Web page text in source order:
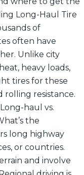
Long-Haul Tire
of
often have
Unlike city
heavy loads,
tires for these
rolling resistance.
haul vs.
the
long highway
or countries.
and involve